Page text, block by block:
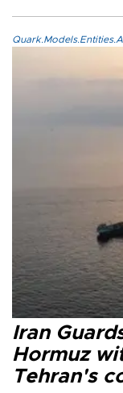
Iran
Hormuz
Tehran's